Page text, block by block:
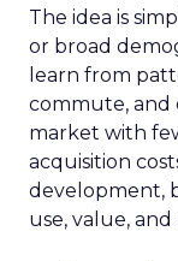
The idea is
or broad
learn from
commute, and
market with
acquisition
development,
use, value, and